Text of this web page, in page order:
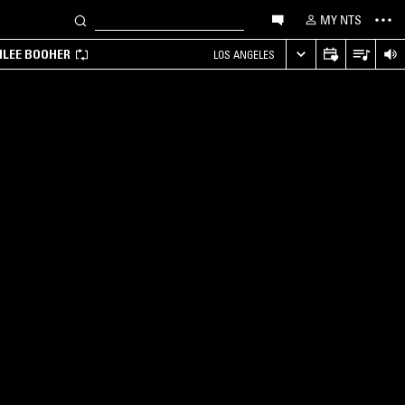
MY NTS
BOOHER LOS ANGELES